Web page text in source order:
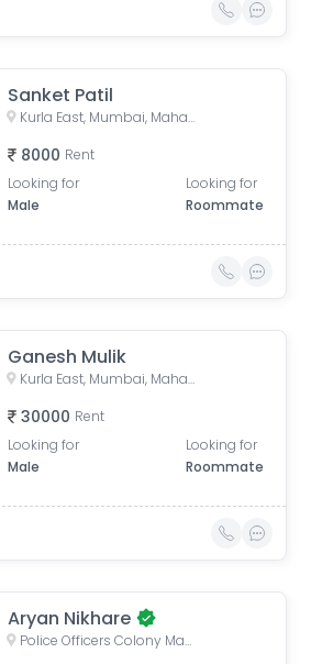
Sanket Patil
Kurla East, Mumbai, Maharashtra, India
8000 Rent
Looking for
Male
Looking for
Roommate
Ganesh Mulik
Kurla East, Mumbai, Maharashtra, India
30000 Rent
Looking for
Male
Looking for
Roommate
Aryan Nikhare
Police Officers Colony Mangal Prabhat Chs, Nehru Nagar, Kurla, Mumbai, Maharashtra, India